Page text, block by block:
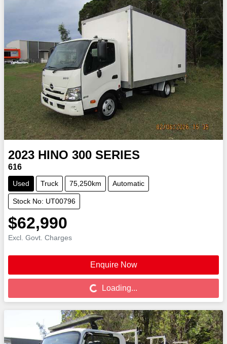
2023 HINO 300 SERIES
616
Used Truck 75,250km Automatic
Stock No: UT00796
$62,990
Excl. Govt. Charges
Enquire Now
Loading...
Loading...